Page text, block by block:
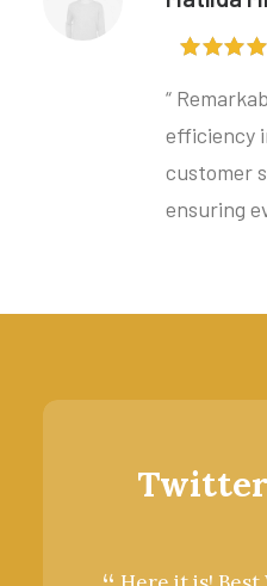
“
efficiency
customer
ensuring